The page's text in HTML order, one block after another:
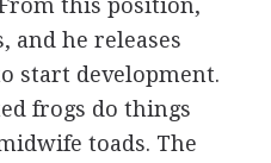
and he releases
start development.
frogs do things
toads. The